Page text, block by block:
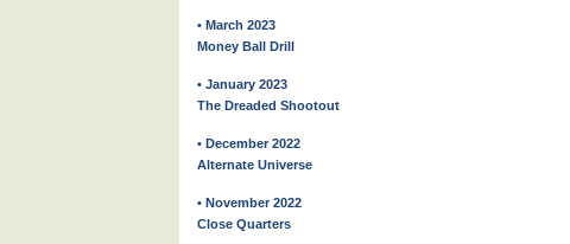
• March 2023
Money Ball Drill
• January 2023
The Dreaded Shootout
• December 2022
Alternate Universe
• November 2022
Close Quarters